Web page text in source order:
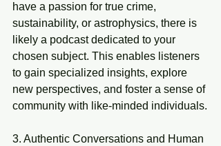
have a passion for true crime,
sustainability, or astrophysics, there is
likely a podcast dedicated to your
chosen subject. This enables listeners
to gain specialized insights, explore
new perspectives, and foster a sense of
community with like-minded individuals.
3. Authentic Conversations and Human